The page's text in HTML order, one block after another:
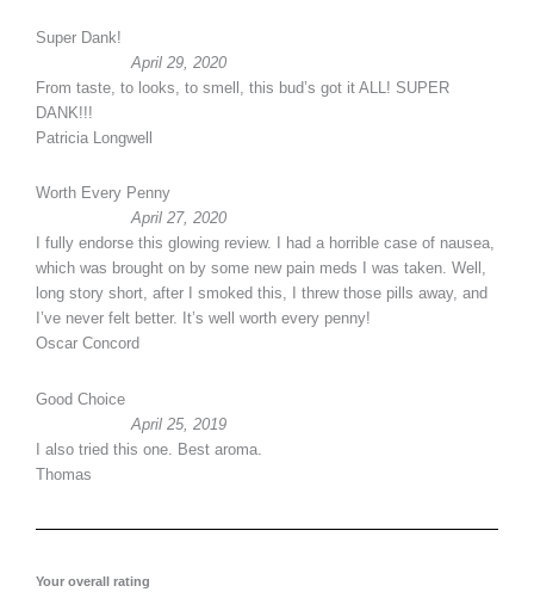
Super Dank!
April 29, 2020
From taste, to looks, to smell, this bud’s got it ALL! SUPER
DANK!!!
Patricia Longwell
Worth Every Penny
April 27, 2020
I fully endorse this glowing review. I had a horrible case of nausea,
which was brought on by some new pain meds I was taken. Well,
long story short, after I smoked this, I threw those pills away, and
I’ve never felt better. It’s well worth every penny!
Oscar Concord
Good Choice
April 25, 2019
I also tried this one. Best aroma.
Thomas
Your overall rating